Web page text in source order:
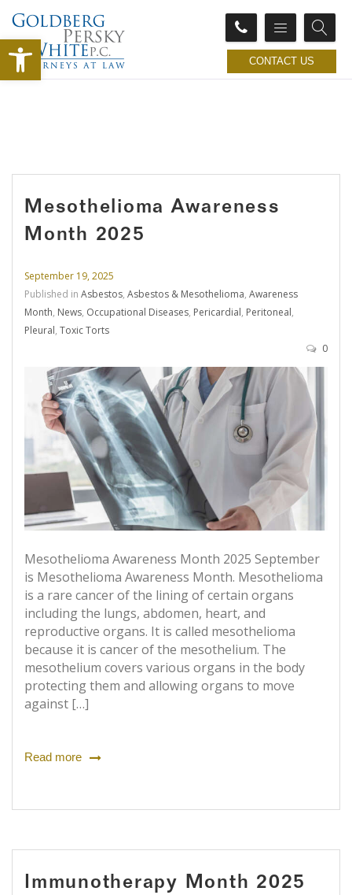
Open toolbar CONTACT US
Mesothelioma Awareness
Month 2025
September 19, 2025
Published in Asbestos, Asbestos & Mesothelioma, Awareness
Month, News, Occupational Diseases, Pericardial, Peritoneal,
Pleural, Toxic Torts
0
Mesothelioma Awareness Month 2025 September
is Mesothelioma Awareness Month. Mesothelioma
is a rare cancer of the lining of certain organs
including the lungs, abdomen, heart, and
reproductive organs. It is called mesothelioma
because it is cancer of the mesothelium. The
mesothelium covers various organs in the body
protecting them and allowing organs to move
against […]
Read more
Immunotherapy Month 2025